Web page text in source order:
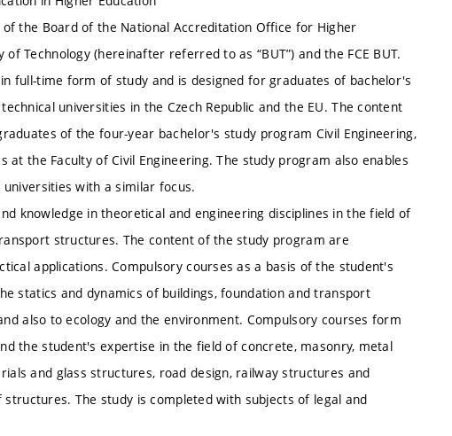
the Board of the National Accreditation Office for Higher
Technology (hereinafter referred to as “BUT”) and the FCE BUT.
full-time form of study and is designed for graduates of bachelor's
universities in the Czech Republic and the EU. The content
of the four-year bachelor's study program Civil Engineering,
at the Faculty of Civil Engineering. The study program also enables
with a similar focus.
knowledge in theoretical and engineering disciplines in the field of
structures. The content of the study program are
applications. Compulsory courses as a basis of the student's
statics and dynamics of buildings, foundation and transport
also to ecology and the environment. Compulsory courses form
the student's expertise in the field of concrete, masonry, metal
and glass structures, road design, railway structures and
The study is completed with subjects of legal and